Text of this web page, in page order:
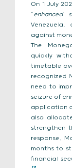
On 1 July
“enhanced
against
The
quickly
timetable
recognized
need to
seizure of
application
also
strengthen
response,
months to
financial